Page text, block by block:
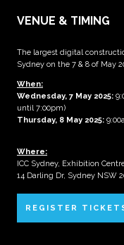
VENUE & TIMING
The largest digital
Sydney on the 7 & 8 of May
When:
Wednesday, 7 May 2025:
until 7:00pm)
Thursday, 8 May 2025:
Where:
ICC Sydney, Exhibition
14 Darling Dr, Sydney NSW
REGISTER